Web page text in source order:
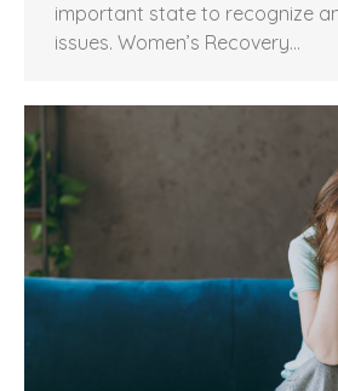
important state to recognize
issues. Women’s Recovery…